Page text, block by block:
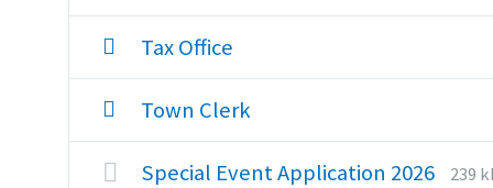
Tax Office
Town Clerk
Special Event Application 2026 File
File
239